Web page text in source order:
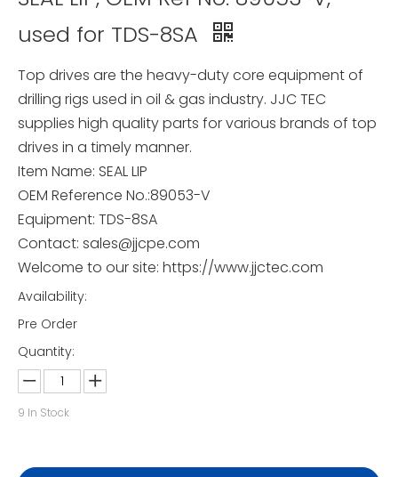
used for TDS-8SA
Top drives are the heavy-duty core equipment of
drilling rigs used in oil & gas industry. JJC TEC
supplies high quality parts for various brands of top
drives in a timely manner.
Item Name: SEAL LIP
OEM Reference No.:89053-V
Equipment: TDS-8SA
Contact: sales@jjcpe.com
Welcome to our site: https://www.jjctec.com
Availability:
Pre Order
Quantity:
9 In Stock